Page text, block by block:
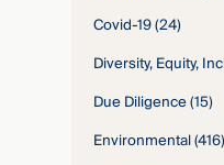
Covid-19(24)
Diversity, Equity,
Due Diligence(15)
Environmental(416)